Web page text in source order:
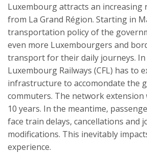
Luxembourg attracts an increasing
from La Grand Région. Starting in
transportation policy of the
even more Luxembourgers and
transport for their daily journeys.
Luxembourg Railways (CFL) has to
infrastructure to accomondate the
commuters. The network extension
10 years. In the meantime,
face train delays, cancellations and
modifications. This inevitably
experience.